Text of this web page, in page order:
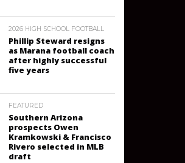
2026 HIGH SCHOOL FOOTBALL
Phillip Steward resigns
as Marana football coach
after highly successful
five years
FEATURED
Southern Arizona
prospects Owen
Kramkowski & Francisco
Rivero selected in MLB
draft